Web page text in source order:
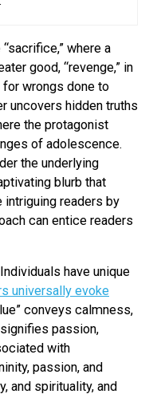
where a
good, “revenge,” in
wrongs done to
uncovers hidden truths
the protagonist
of adolescence.
the underlying
blurb that
readers by
can entice readers
Individuals have unique
universally evoke
conveys calmness,
passion,
with
passion, and
and spirituality, and